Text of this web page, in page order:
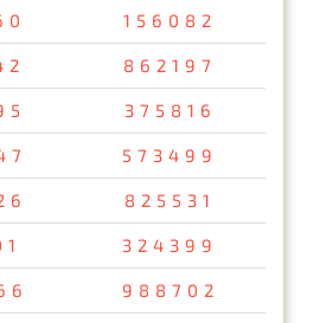
156082
862197
375816
573499
825531
324399
988702